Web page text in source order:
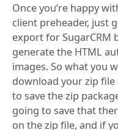
Once you’re happy
client preheader, just
export for SugarCRM
generate the HTML
images. So what you
download your zip file
to save the zip
going to save that
on the zip file, and if